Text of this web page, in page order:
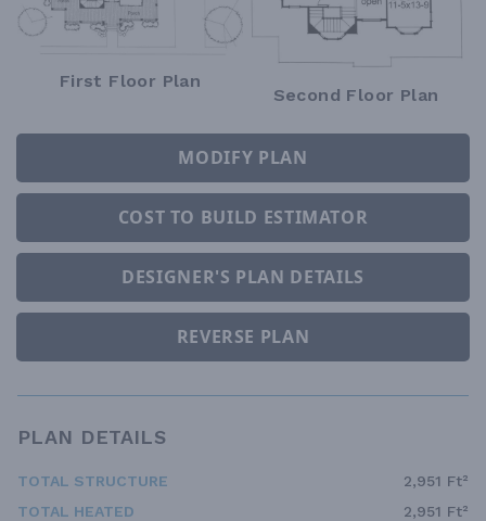
First Floor Plan
Second Floor Plan
MODIFY PLAN
COST TO BUILD ESTIMATOR
DESIGNER'S PLAN DETAILS
REVERSE PLAN
PLAN DETAILS
TOTAL STRUCTURE
2,951 Ft²
TOTAL HEATED
2,951 Ft²